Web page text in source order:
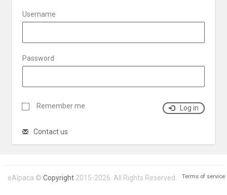
Username
Password
Remember me Log in
Contact us
eAlpaca © Copyright2015-2026. All Rights Reserved. Terms of service